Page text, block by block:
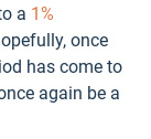
a 1%
once
has come to
again be a